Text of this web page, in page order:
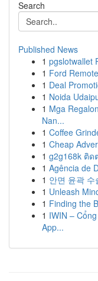
Search
Published News
1 pgslotwallet
1 Ford
1 Deal
1 Noida
1 Mga
Nan...
1 Coffee
1 Cheap
1 g2g168k ติ
1 Agência de
1 안면 윤곽
1 Unleash
1 Finding the
1 IWIN –
App...